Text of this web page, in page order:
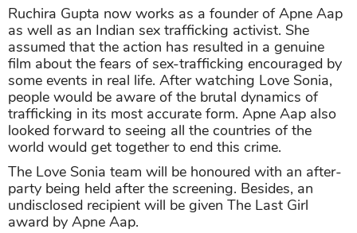
Ruchira Gupta now works as a founder of Apne Aap
as well as an Indian sex trafficking activist. She
assumed that the action has resulted in a genuine
film about the fears of sex-trafficking encouraged by
some events in real life. After watching Love Sonia,
people would be aware of the brutal dynamics of
trafficking in its most accurate form. Apne Aap also
looked forward to seeing all the countries of the
world would get together to end this crime.
The Love Sonia team will be honoured with an after-
party being held after the screening. Besides, an
undisclosed recipient will be given The Last Girl
award by Apne Aap.